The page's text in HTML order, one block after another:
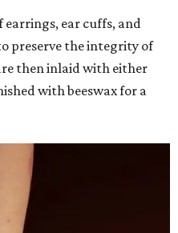
earrings, ear cuffs, and
preserve the integrity of
then inlaid with either
with beeswax for a